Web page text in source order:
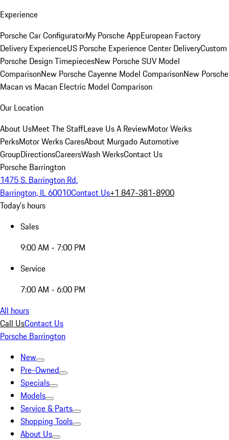
Experience
Porsche Car ConfiguratorMy Porsche AppEuropean Factory
Delivery ExperienceUS Porsche Experience Center DeliveryCustom
Porsche Design TimepiecesNew Porsche SUV Model
ComparisonNew Porsche Cayenne Model ComparisonNew Porsche
Macan vs Macan Electric Model Comparison
Our Location
About UsMeet The StaffLeave Us A ReviewMotor Werks
PerksMotor Werks CaresAbout Murgado Automotive
GroupDirectionsCareersWash WerksContact Us
Porsche Barrington
1475 S. Barrington Rd.
Barrington, IL 60010Contact Us+1 847-381-8900
Today's hours
Sales
9:00 AM - 7:00 PM
Service
7:00 AM - 6:00 PM
All hours
Call UsContact Us
Porsche Barrington
New
Pre-Owned
Specials
Models
Service & Parts
Shopping Tools
About Us